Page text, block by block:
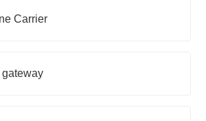
Carrier
gateway